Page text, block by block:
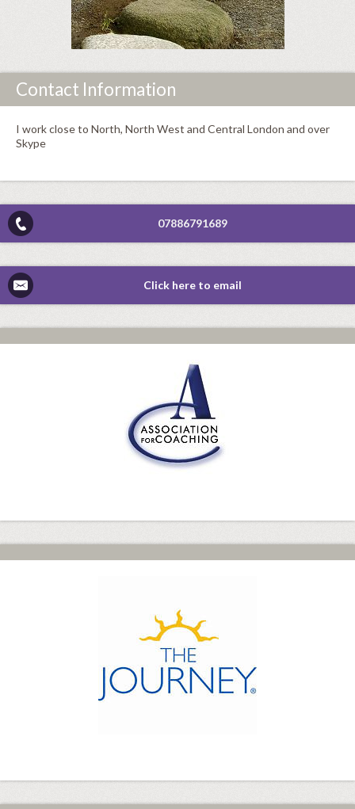
Contact Information
I work close to North, North West and Central London and over
Skype
07886791689
Click here to email